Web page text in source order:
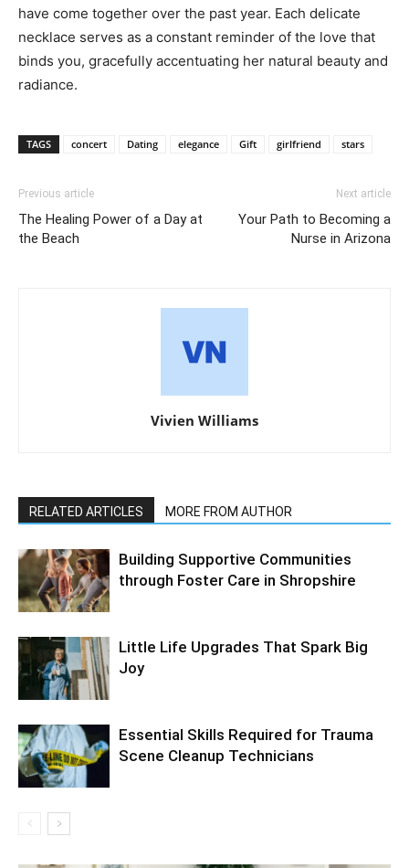
have come together over the past year. Each delicate
necklace serves as a constant reminder of the love that
binds you, gracefully accentuating her natural beauty and
radiance.
TAGS concert Dating elegance Gift girlfriend stars
Previous article
The Healing Power of a Day at
the Beach
Next article
Your Path to Becoming a
Nurse in Arizona
Vivien Williams
RELATED ARTICLES MORE FROM AUTHOR
Building Supportive Communities
through Foster Care in Shropshire
Little Life Upgrades That Spark Big
Joy
Essential Skills Required for Trauma
Scene Cleanup Technicians